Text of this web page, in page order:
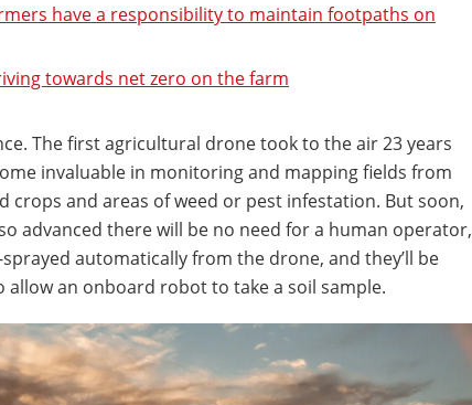
have a responsibility to maintain footpaths on
towards net zero on the farm
The first agricultural drone took to the air 23 years
invaluable in monitoring and mapping fields from
crops and areas of weed or pest infestation. But soon,
advanced there will be no need for a human operator,
automatically from the drone, and they’ll be
allow an onboard robot to take a soil sample.